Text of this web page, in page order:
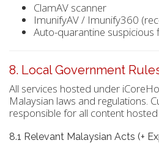
ClamAV scanner
ImunifyAV / Imunify360
Auto-quarantine suspicious
8. Local Government
All services hosted under
Malaysian laws and regulations.
responsible for all content
8.1 Relevant Malaysian Acts (+